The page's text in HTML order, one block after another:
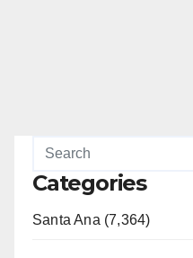
Categories
Santa Ana (7,364)